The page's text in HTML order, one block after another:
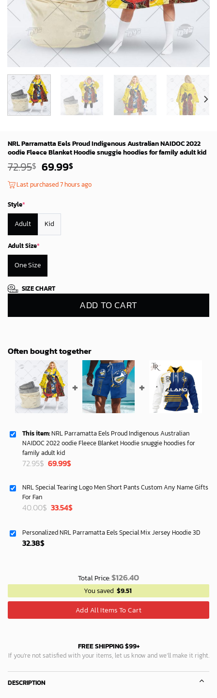
NRL Parramatta Eels Proud Indigenous Australian NAIDOC 2022
oodie Fleece Blanket Hoodie snuggie hoodies for family adult kid
72.95$ Original
was:
69.99$Current
is:
Last purchased 7 hours ago
Style*
Adult Kid
Adult Size*
One Size
SIZE CHART
ADD TO CART
Often bought together
This item: NRL Parramatta Eels Proud Indigenous Australian
NAIDOC 2022 oodie Fleece Blanket Hoodie snuggie hoodies for
family adult kid
72.95$ Original
72.95$.
69.99$Current
69.99$.
NRL Special Tearing Logo Men Short Pants Custom Any Name Gifts
For Fan
40.00$ Original
40.00$.
33.54$Current
33.54$.
Personalized NRL Parramatta Eels Special Mix Jersey Hoodie 3D
32.38$
Total Price:$126.40
You saved $9.51
Add All Items To Cart
FREE SHIPPING $99+
If you’re not satisfied with your items, let us know and we’ll make it right.
DESCRIPTION